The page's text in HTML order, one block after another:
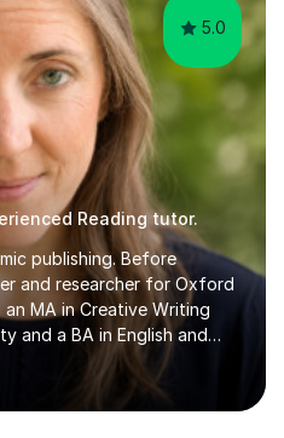
5.0
Reading tutor.
publishing. Before
and researcher for Oxford
MA in Creative Writing
and a BA in English and
Literature from Primary
AQA, Pearson Edexcel and